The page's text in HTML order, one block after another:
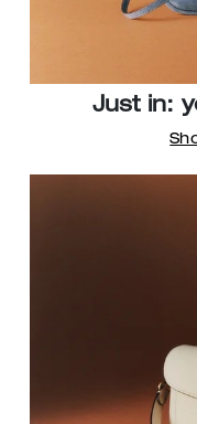
Just in: